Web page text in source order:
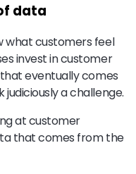
data
what customers feel
invest in customer
eventually comes
a challenge.
at customer
that comes from the